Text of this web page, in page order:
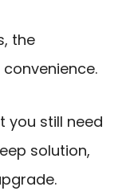
the
you still need
solution,